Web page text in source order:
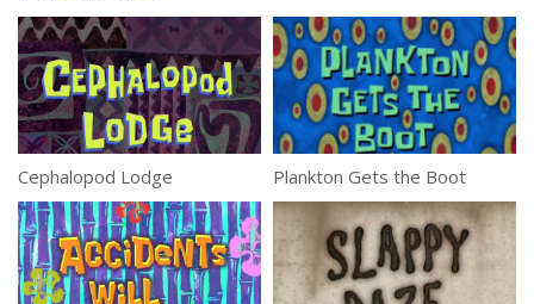
Cephalopod Lodge Plankton Gets the Boot